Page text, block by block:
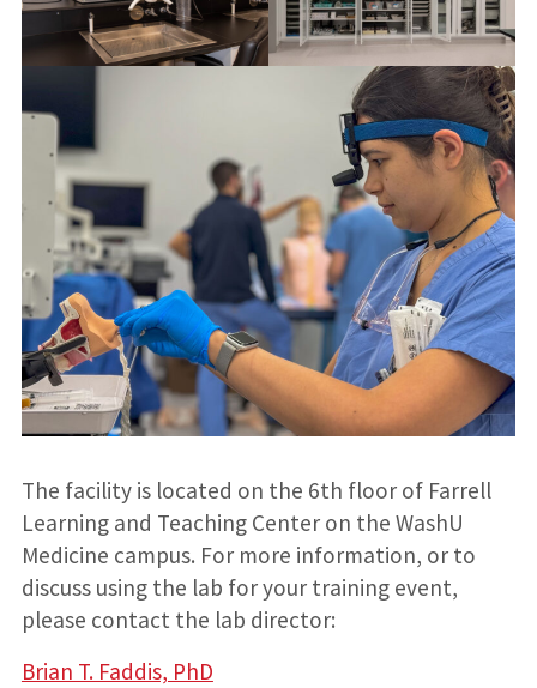
The facility is located on the 6th floor of Farrell
Learning and Teaching Center on the WashU
Medicine campus. For more information, or to
discuss using the lab for your training event,
please contact the lab director:
Brian T. Faddis, PhD